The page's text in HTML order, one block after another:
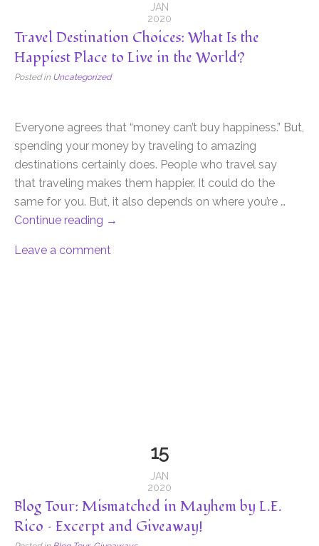
JAN
2020
Travel Destination Choices: What Is the
Happiest Place to Live in the World?
Posted in Uncategorized
Everyone agrees that “money can’t buy happiness.” But,
spending your money by traveling to amazing
destinations certainly does. People who travel say
that traveling makes them happier. It could do the
same for you. But, it also depends on where you’re …
Continue reading →
Leave a comment
15
JAN
2020
Blog Tour: Mismatched in Mayhem by L.E.
Rico – Excerpt and Giveaway!